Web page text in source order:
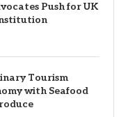
Push for UK
Tourism
with Seafood